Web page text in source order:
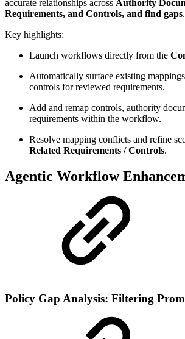
accurate relationships across Authority
Requirements, and Controls, and find gaps.
Key highlights:
Launch workflows directly from the
Automatically surface existing
controls for reviewed requirements.
Add and remap controls, authority
requirements within the workflow.
Resolve mapping conflicts and refine
Related Requirements / Controls.
Agentic Workflow
Policy Gap Analysis: Filtering